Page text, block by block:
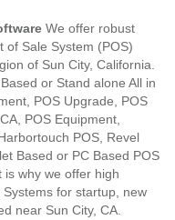
We offer robust
of Sale System (POS)
of Sun City, California.
or Stand alone All in
POS Upgrade, POS
POS Equipment,
POS, Revel
Based or PC Based POS
why we offer high
for startup, new
near Sun City, CA.